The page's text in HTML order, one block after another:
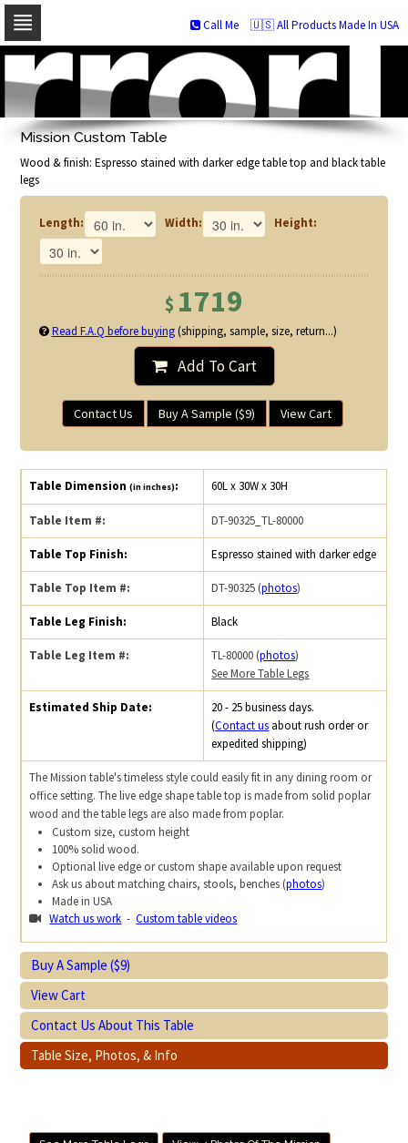
Skip
navigation
Skip
to
content
🇺🇸 All Products Made In USA
Call Me
Mission Custom Table
Wood & finish: Espresso stained with darker edge table top and black table
legs
Length: Width: Height:
$ 1719
Read F.A.Q before buying(shipping, sample, size, return...)
Add To Cart
Contact Us Buy A Sample ($9) View Cart
Table Dimension(in inches): 60L x 30W x 30H
Table Item #: DT-90325_TL-80000
Table Top Finish: Espresso stained with darker edge
Table Top Item #: DT-90325 (photos)
Table Leg Finish: Black
Table Leg Item #: TL-80000 (photos)
See More Table Legs
Estimated Ship Date:
20 - 25 business days.
(Contact us about rush order or
expedited shipping)
The Mission table's timeless style could easily fit in any dining room or
office setting. The live edge shape table top is made from solid poplar
wood and the table legs are also made from poplar.
Custom size, custom height
100% solid wood.
Optional live edge or custom shape available upon request
Ask us about matching chairs, stools, benches (photos)
Made in USA
Watch us work -Custom table videos
Buy A Sample ($9)
View Cart
Contact Us About This Table
Table Size, Photos, & Info